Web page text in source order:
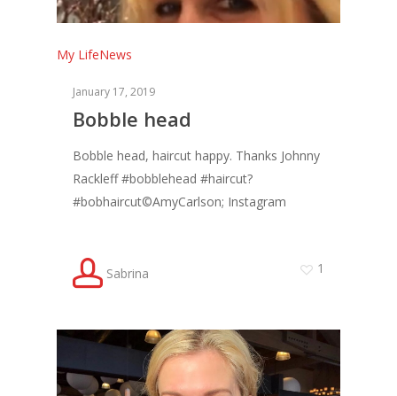
My LifeNews
January 17, 2019
Bobble head
Bobble head, haircut happy. Thanks Johnny
Rackleff #bobblehead #haircut?
#bobhaircut©AmyCarlson; Instagram
Sabrina 1